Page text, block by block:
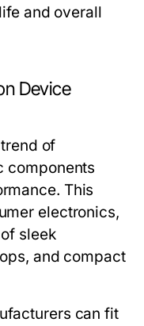
and overall
Device
of
components
This
electronics,
sleek
and compact
can fit